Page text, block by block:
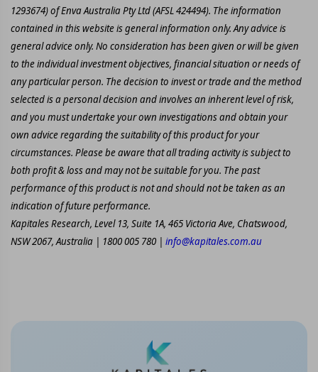
1293674) of Enva Australia Pty Ltd (AFSL 424494). The information
contained in this website is general information only. Any advice is
general advice only. No consideration has been given or will be given
to the individual investment objectives, financial situation or needs of
any particular person. The decision to invest or trade and the method
selected is a personal decision and involves an inherent level of risk,
and you must undertake your own investigations and obtain your
own advice regarding the suitability of this product for your
circumstances. Please be aware that all trading activity is subject to
both profit & loss and may not be suitable for you. The past
performance of this product is not and should not be taken as an
indication of future performance.
Kapitales Research, Level 13, Suite 1A, 465 Victoria Ave, Chatswood,
NSW 2067, Australia | 1800 005 780 | info@kapitales.com.au